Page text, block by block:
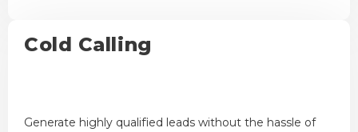
Cold Calling
Generate highly qualified leads without the hassle of